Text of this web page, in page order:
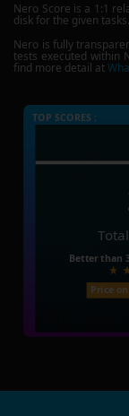
Nero Score is a 1:1
disk for the given
Nero is fully
tests executed within
find more detail at
TOP SCORES :
Better than
Price